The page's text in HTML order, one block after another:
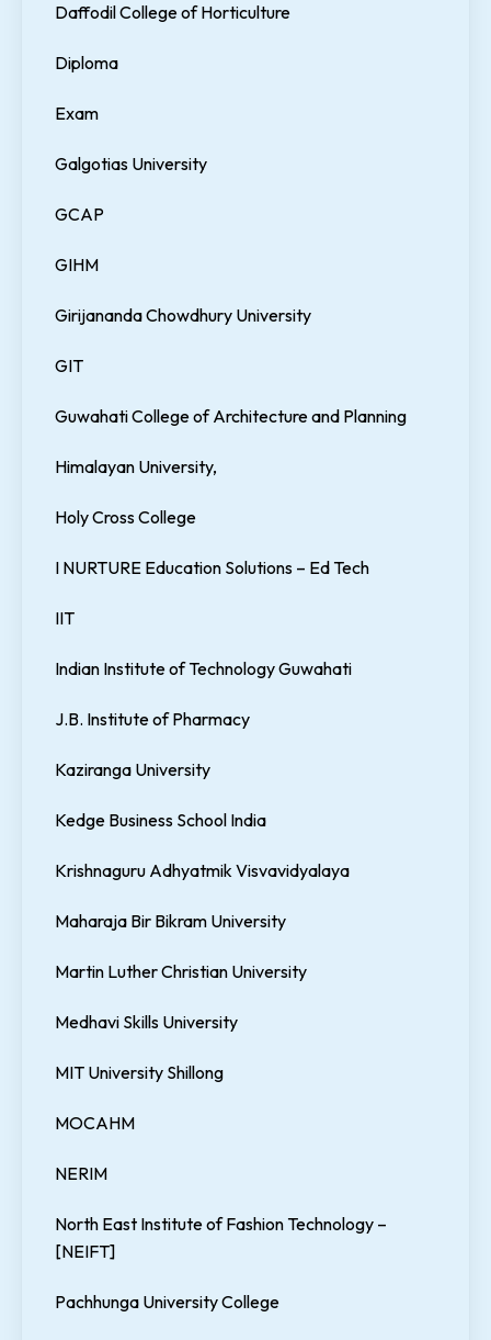
Daffodil College of Horticulture
Diploma
Exam
Galgotias University
GCAP
GIHM
Girijananda Chowdhury University
GIT
Guwahati College of Architecture and Planning
Himalayan University,
Holy Cross College
I NURTURE Education Solutions – Ed Tech
IIT
Indian Institute of Technology Guwahati
J.B. Institute of Pharmacy
Kaziranga University
Kedge Business School India
Krishnaguru Adhyatmik Visvavidyalaya
Maharaja Bir Bikram University
Martin Luther Christian University
Medhavi Skills University
MIT University Shillong
MOCAHM
NERIM
North East Institute of Fashion Technology –
[NEIFT]
Pachhunga University College